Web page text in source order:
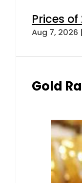
Prices
Aug 7, 2026
Gold